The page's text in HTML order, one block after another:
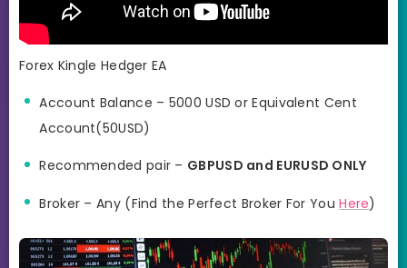
Forex Kingle Hedger EA
Account Balance – 5000 USD or Equivalent Cent
Account(50USD)
Recommended pair – GBPUSD and EURUSD ONLY
Broker – Any (Find the Perfect Broker For YouHere)